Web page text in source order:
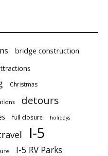
bridge construction
Christmas
detours
full closure holidays
I-5
I-5 RV Parks